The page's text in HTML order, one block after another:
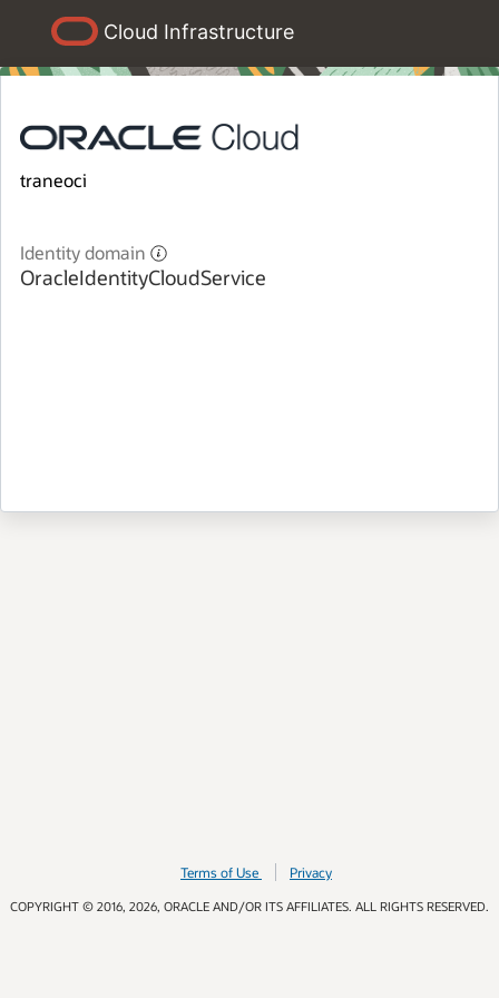
Cloud Infrastructure
traneoci
Identity domain
OracleIdentityCloudService
Terms of Use Privacy
COPYRIGHT © 2016, 2026, ORACLE AND/OR ITS AFFILIATES. ALL RIGHTS RESERVED.